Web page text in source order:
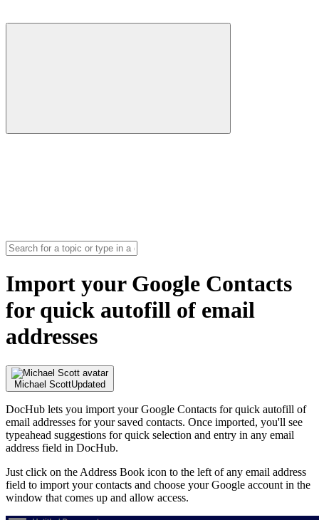
Import your Google Contacts
for quick autofill of email
addresses
Michael ScottUpdated
DocHub lets you import your Google Contacts for quick autofill of
email addresses for your saved contacts. Once imported, you'll see
typeahead suggestions for quick selection and entry in any email
address field in DocHub.
Just click on the Address Book icon to the left of any email address
field to import your contacts and choose your Google account in the
window that comes up and allow access.